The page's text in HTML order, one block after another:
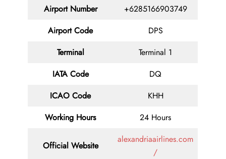
Airport Number
+6285166903749
Airport Code
DPS
Terminal
Terminal 1
IATA Code
DQ
ICAO Code
KHH
Working Hours
24 Hours
Official Website
alexandriaairlines.com
/